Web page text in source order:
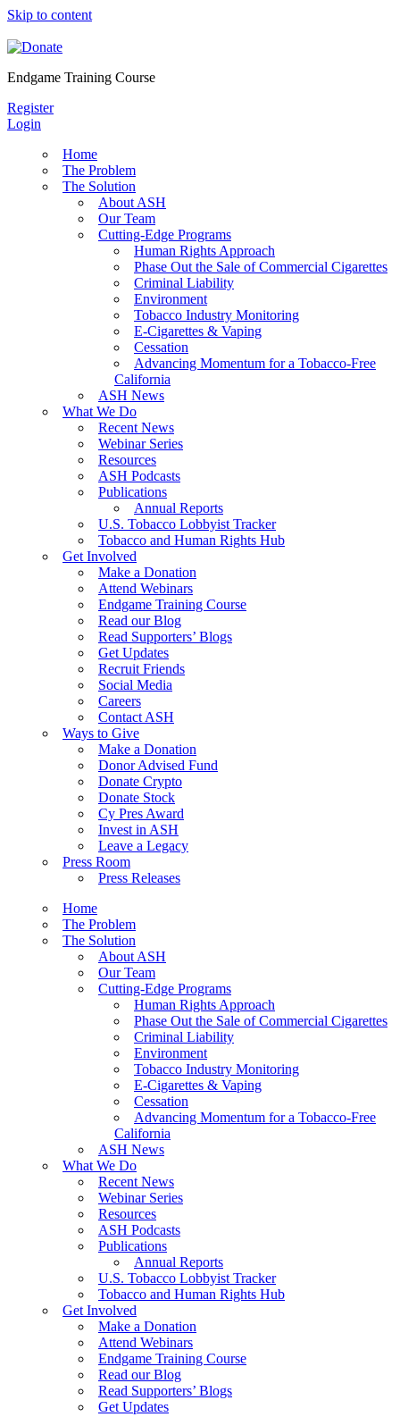
Skip to content
Endgame Training Course
Register
Login
Home
The Problem
The Solution
About ASH
Our Team
Cutting-Edge Programs
Human Rights Approach
Phase Out the Sale of Commercial Cigarettes
Criminal Liability
Environment
Tobacco Industry Monitoring
E-Cigarettes & Vaping
Cessation
Advancing Momentum for a Tobacco-Free
California
ASH News
What We Do
Recent News
Webinar Series
Resources
ASH Podcasts
Publications
Annual Reports
U.S. Tobacco Lobbyist Tracker
Tobacco and Human Rights Hub
Get Involved
Make a Donation
Attend Webinars
Endgame Training Course
Read our Blog
Read Supporters’ Blogs
Get Updates
Recruit Friends
Social Media
Careers
Contact ASH
Ways to Give
Make a Donation
Donor Advised Fund
Donate Crypto
Donate Stock
Cy Pres Award
Invest in ASH
Leave a Legacy
Press Room
Press Releases
Home
The Problem
The Solution
About ASH
Our Team
Cutting-Edge Programs
Human Rights Approach
Phase Out the Sale of Commercial Cigarettes
Criminal Liability
Environment
Tobacco Industry Monitoring
E-Cigarettes & Vaping
Cessation
Advancing Momentum for a Tobacco-Free
California
ASH News
What We Do
Recent News
Webinar Series
Resources
ASH Podcasts
Publications
Annual Reports
U.S. Tobacco Lobbyist Tracker
Tobacco and Human Rights Hub
Get Involved
Make a Donation
Attend Webinars
Endgame Training Course
Read our Blog
Read Supporters’ Blogs
Get Updates